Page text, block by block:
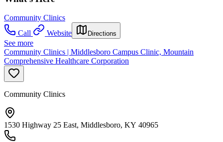
Community Clinics
Call
Website Directions
See more
Community Clinics | Middlesboro Campus Clinic, Mountain
Comprehensive Healthcare Corporation
Community Clinics
1530 Highway 25 East, Middlesboro, KY 40965